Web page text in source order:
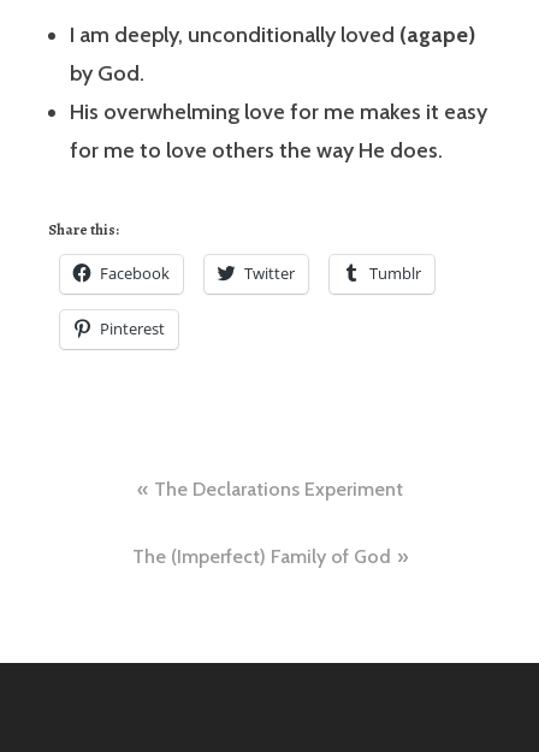
I am deeply, unconditionally loved (agape)
by God.
His overwhelming love for me makes it easy
for me to love others the way He does.
Share this:
Facebook Twitter Tumblr
Pinterest
navigation
The Declarations Experiment
The (Imperfect) Family of God